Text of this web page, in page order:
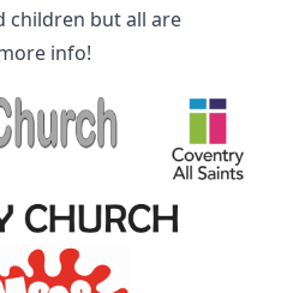
children but all are
info!